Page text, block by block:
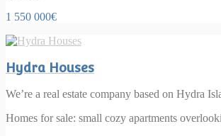
1 550 000€
Hydra Houses
We’re a real estate company based on Hydra
Homes for sale: small cozy apartments